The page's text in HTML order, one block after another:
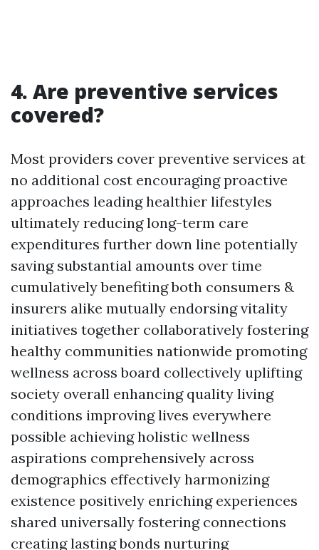
4. Are preventive services
covered?
Most providers cover preventive services at
no additional cost encouraging proactive
approaches leading healthier lifestyles
ultimately reducing long-term care
expenditures further down line potentially
saving substantial amounts over time
cumulatively benefiting both consumers &
insurers alike mutually endorsing vitality
initiatives together collaboratively fostering
healthy communities nationwide promoting
wellness across board collectively uplifting
society overall enhancing quality living
conditions improving lives everywhere
possible achieving holistic wellness
aspirations comprehensively across
demographics effectively harmonizing
existence positively enriching experiences
shared universally fostering connections
creating lasting bonds nurturing